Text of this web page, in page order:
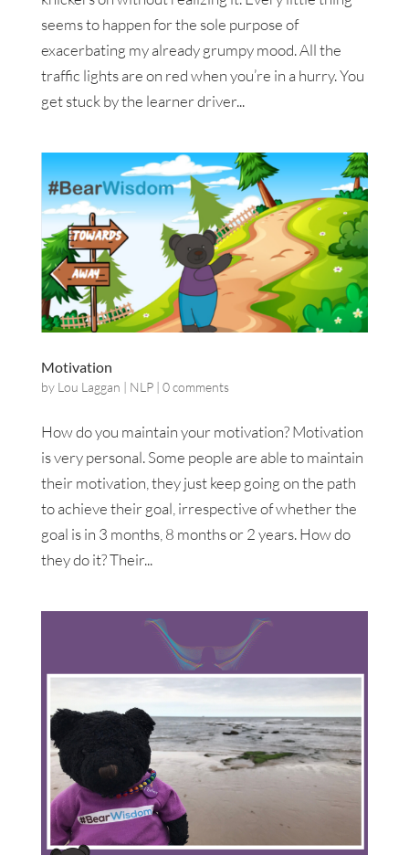
seems to happen for the sole purpose of
exacerbating my already grumpy mood. All the
traffic lights are on red when you’re in a hurry. You
get stuck by the learner driver...
Motivation
by Lou Laggan | NLP| 0 comments
How do you maintain your motivation? Motivation
is very personal. Some people are able to maintain
their motivation, they just keep going on the path
to achieve their goal, irrespective of whether the
goal is in 3 months, 8 months or 2 years. How do
they do it? Their...